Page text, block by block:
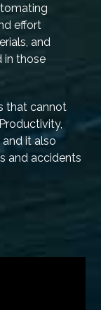
effort
and
in those
that cannot
and it also
and accidents